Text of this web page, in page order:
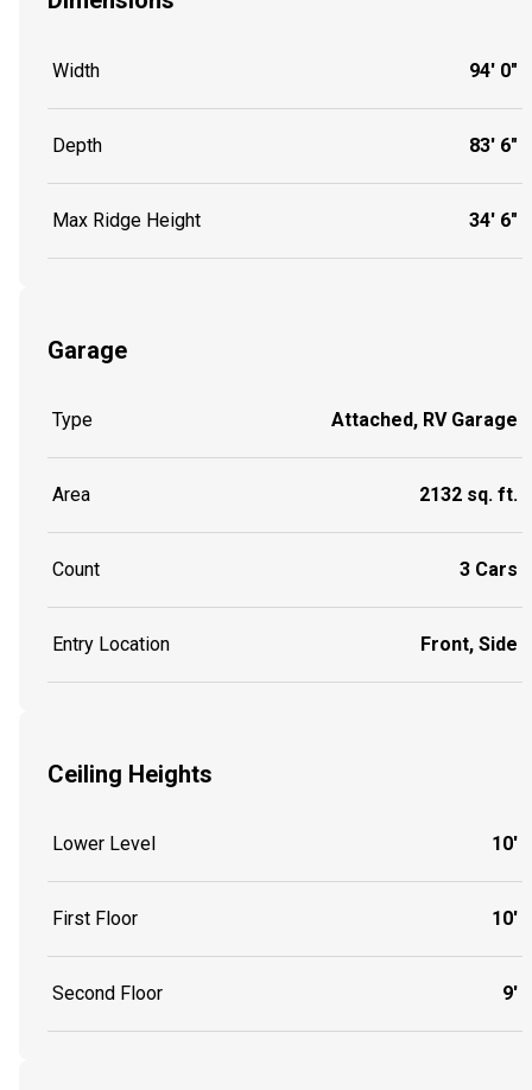
Width 94' 0"
Depth 83' 6"
Max Ridge Height 34' 6"
Garage
Type Attached, RV Garage
Area 2132 sq. ft.
Count 3 Cars
Entry Location Front, Side
Ceiling Heights
Lower Level 10'
First Floor 10'
Second Floor 9'